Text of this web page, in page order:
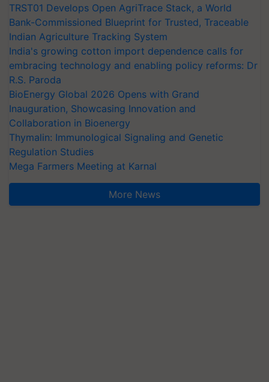
TRST01 Develops Open AgriTrace Stack, a World
Bank-Commissioned Blueprint for Trusted, Traceable
Indian Agriculture Tracking System
India's growing cotton import dependence calls for
embracing technology and enabling policy reforms: Dr
R.S. Paroda
BioEnergy Global 2026 Opens with Grand
Inauguration, Showcasing Innovation and
Collaboration in Bioenergy
Thymalin: Immunological Signaling and Genetic
Regulation Studies
Mega Farmers Meeting at Karnal
More News